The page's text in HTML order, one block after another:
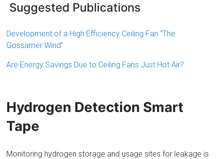
Suggested Publications
Development of a High Efficiency Ceiling Fan “The
Gossamer Wind”
Are Energy Savings Due to Ceiling Fans Just Hot Air?
Hydrogen Detection Smart
Tape
Monitoring hydrogen storage and usage sites for leakage is